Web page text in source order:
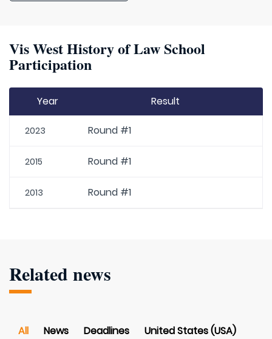
Vis West History of Law School
Participation
Year Result
2023 Round #1
2015 Round #1
2013 Round #1
Related news
All News Deadlines United States (USA)